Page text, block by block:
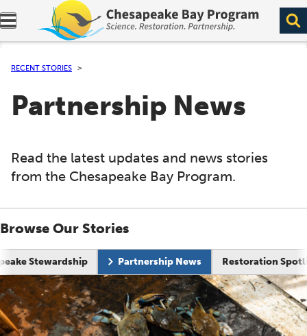
Expand navigation menu.
RECENT STORIES
Partnership News
Read the latest updates and news stories
from the Chesapeake Bay Program.
Browse Our Stories
Stewardship Current page:
Partnership News Restoration